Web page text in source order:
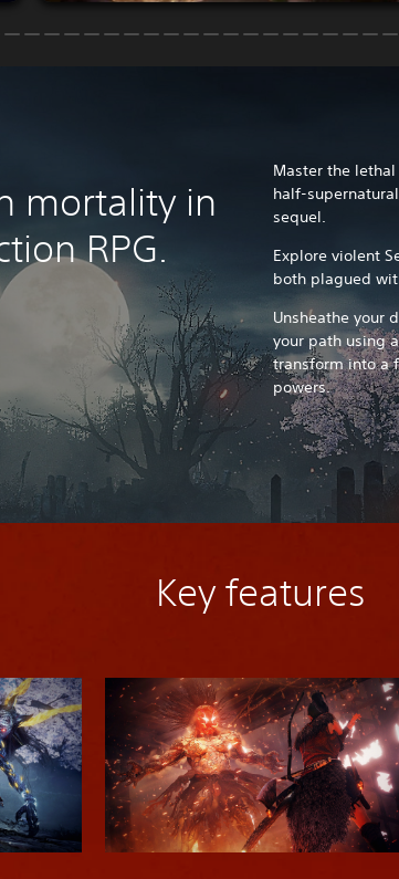
mortality in
RPG.
Master the
half-
sequel.
Explore violent
both plagued
Unsheathe your
your path using
transform into a
powers.
Key features